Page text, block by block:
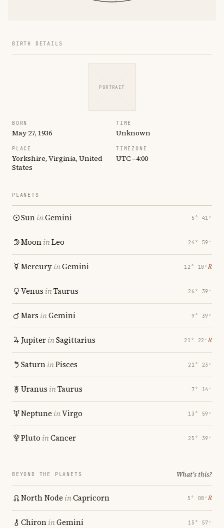
BIRTH DETAILS
PORTRAIT
BORN
May 27, 1936
TIME
Unknown
PLACE
Yorkshire, Virginia, United
States
TIMEZONE
UTC −4:00
PLANETS
SuninGemini 5° 41′
MooninLeo 24° 59′
MercuryinGemini 12° 10′ ℞
Venus inTaurus 26° 39′
Mars inGemini 9° 39′
JupiterinSagittarius 21° 22′ ℞
SaturninPisces 21° 23′
Uranus inTaurus 7° 14′
Neptune inVirgo 13° 59′
Pluto inCancer 25° 39′
BEYOND THE PLANETS What's this?
North Node inCapricorn 5° 08′ ℞
ChironinGemini 15° 57′